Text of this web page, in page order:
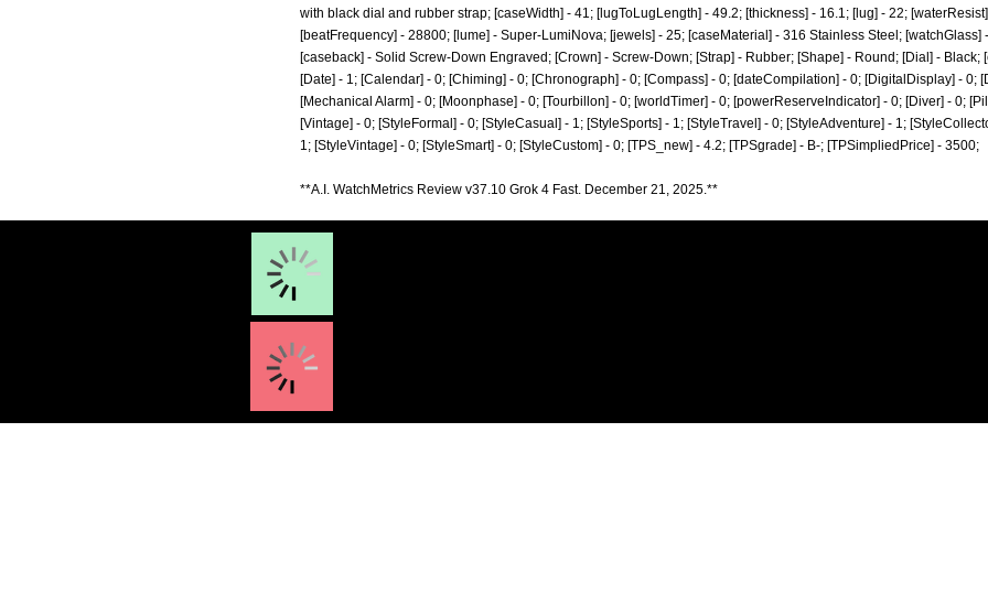
with black dial and rubber strap; [caseWidth] - 41; [lugToLugLength] - 49.2; [thickness] - 16.1; [lug] - 22;
[beatFrequency] - 28800; [lume] - Super-LumiNova; [jewels] - 25; [caseMaterial] - 316 Stainless Steel; [watchGlass]
[caseback] - Solid Screw-Down Engraved; [Crown] - Screw-Down; [Strap] - Rubber; [Shape] - Round; [Dial] - Black;
[Date] - 1; [Calendar] - 0; [Chiming] - 0; [Chronograph] - 0; [Compass] - 0; [dateCompilation] - 0; [DigitalDisplay] - 0;
[Mechanical Alarm] - 0; [Moonphase] - 0; [Tourbillon] - 0; [worldTimer] - 0; [powerReserveIndicator] - 0; [Diver] - 0;
[Vintage] - 0; [StyleFormal] - 0; [StyleCasual] - 1; [StyleSports] - 1; [StyleTravel] - 0; [StyleAdventure] - 1;
1; [StyleVintage] - 0; [StyleSmart] - 0; [StyleCustom] - 0; [TPS_new] - 4.2; [TPSgrade] - B-; [TPSimpliedPrice] - 3500;
**A.I. WatchMetrics Review v37.10 Grok 4 Fast. December 21, 2025.**